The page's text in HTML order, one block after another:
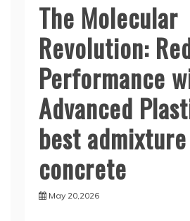
The Molecular
Revolution:
Performance
Advanced
best
concrete
May 20,2026